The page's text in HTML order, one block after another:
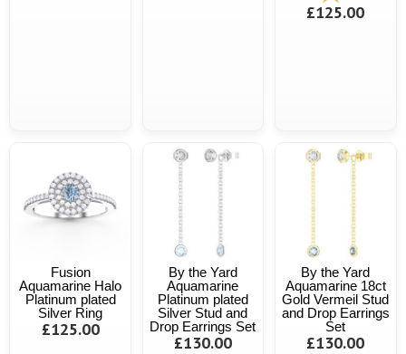
£125.00
Fusion
Aquamarine Halo
Platinum plated
Silver Ring
£125.00
By the Yard
Aquamarine
Platinum plated
Silver Stud and
Drop Earrings Set
£130.00
By the Yard
Aquamarine 18ct
Gold Vermeil Stud
and Drop Earrings
Set
£130.00